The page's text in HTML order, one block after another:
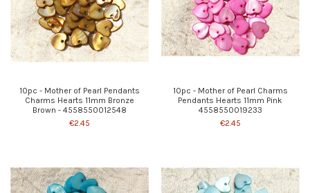
10pc - Mother of Pearl Pendants
Charms Hearts 11mm Bronze
Brown - 4558550012548
€2.45
10pc - Mother of Pearl Charms
Pendants Hearts 11mm Pink
4558550019233
€2.45